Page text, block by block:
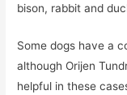
bison, rabbit and
Some dogs have a
although Orijen
helpful in these